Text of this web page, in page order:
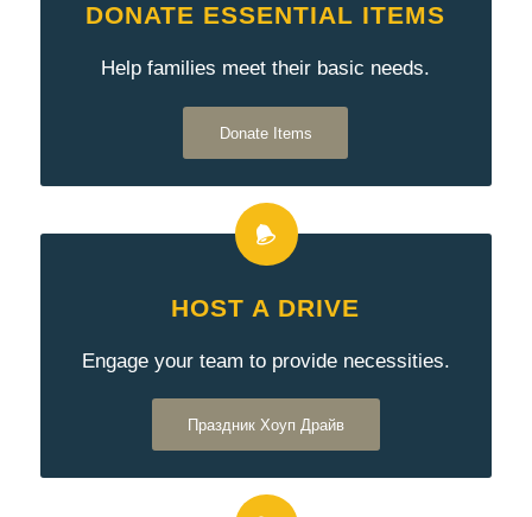
DONATE ESSENTIAL ITEMS
Help families meet their basic needs.
Donate Items
HOST A DRIVE
Engage your team to provide necessities.
Праздник Хоуп Драйв